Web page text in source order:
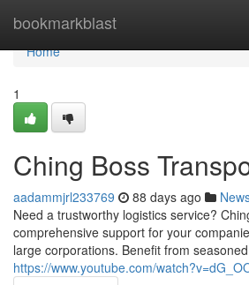
bookmarkblast
Home
Home
1
Ching Boss
aadammjrl233769 88 days ago
Need a trustworthy logistics service?
comprehensive support for your
large corporations. Benefit from
https://www.youtube.com/